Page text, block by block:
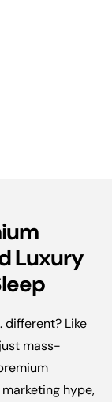
Luxury
different? Like
mass-
hype,